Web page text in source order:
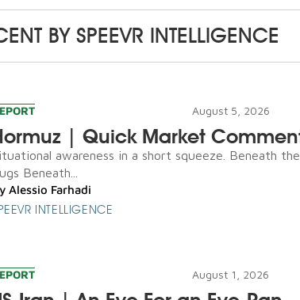
BYSPEEVR INTELLIGENCE
August 5, 2026
| Quick Market
awareness in a short squeeze. Beneath
Beneath...
Alessio Farhadi
INTELLIGENCE
August 1, 2026